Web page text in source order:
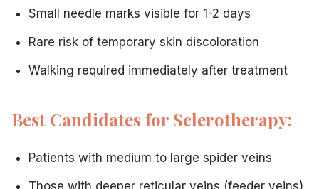
Want to combine treatments
Beyond Spider Veins: Comprehensive Vein Care
Take the First Step Toward Clear, Beautiful Legs
Ready to discover which treatment is right for you?
Small needle marks visible for 1-2 days
Rare risk of temporary skin discoloration
Walking required immediately after treatment
Best Candidates for Sclerotherapy:
Patients with medium to large spider veins
Those with deeper reticular veins (feeder veins)